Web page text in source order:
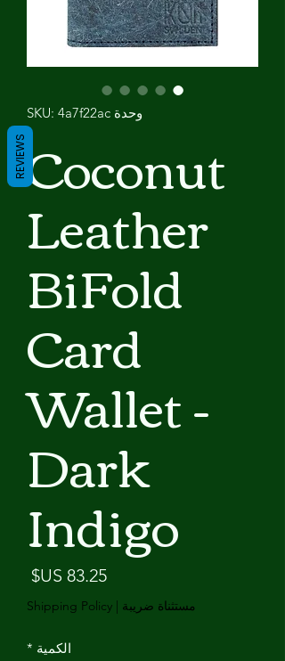
وحدة SKU: 4a7f22ac
Coconut
Leather
BiFold
Card
Wallet -
Dark
Indigo
مستثناة ضريبة |
Shipping Policy
الكمية *
REVIEWS